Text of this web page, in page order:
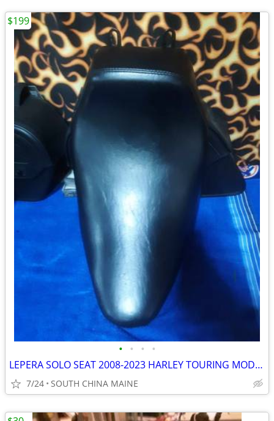
• • • •
LEPERA SOLO SEAT 2008-2023 HARLEY TOURING MODELS
7/24 SOUTH CHINA MAINE
$199